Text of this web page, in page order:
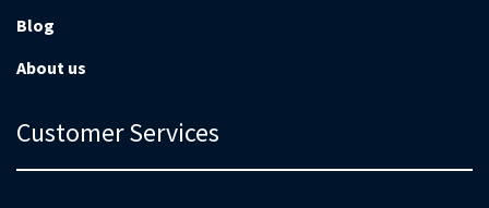
Blog
About us
Customer Services